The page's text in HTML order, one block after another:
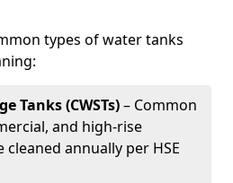
types of water tanks
Tanks (CWSTs)– Common
and high-rise
annually per HSE